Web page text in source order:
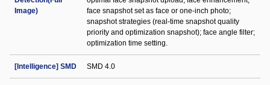
Image)
face snapshot set as face or one-inch photo;
snapshot strategies (real-time snapshot quality
priority and optimization snapshot); face angle filter;
optimization time setting.
[Intelligence] SMD SMD 4.0